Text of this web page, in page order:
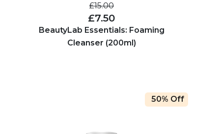
£15.00
£7.50
BeautyLab Essentials: Foaming
Cleanser (200ml)
50% Off